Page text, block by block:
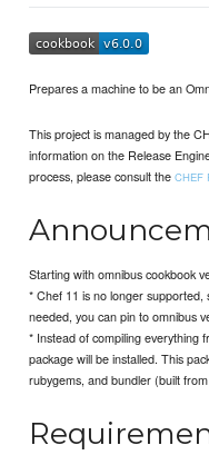
Prepares a machine to be an
This project is managed by the
information on the Release
process, please consult theCHEF
Starting with omnibus cookbook
* Chef 11 is no longer
needed, you can pin to omnibus
* Instead of compiling everything
package will be installed. This
rubygems, and bundler (built